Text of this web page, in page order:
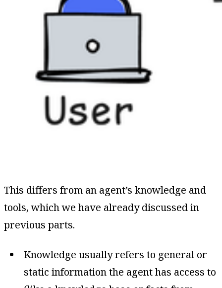
This differs from an agent’s knowledge and
tools, which we have already discussed in
previous parts.
Knowledge usually refers to general or
static information the agent has access to